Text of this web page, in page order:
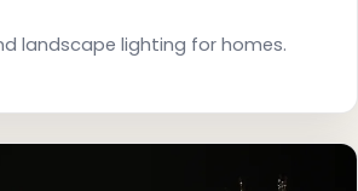
landscape lighting for homes.